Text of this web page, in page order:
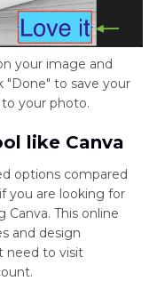
your image and
"Done" to save your
your photo.
like Canva
options compared
you are looking for
This online
and design
need to visit